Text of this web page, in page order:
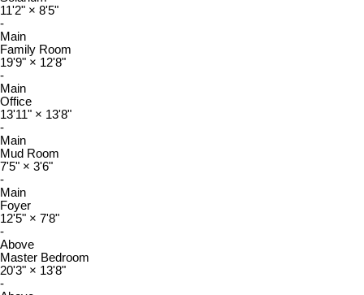
11'2" × 8'5"
-
Main
Family Room
19'9" × 12'8"
-
Main
Office
13'11" × 13'8"
-
Main
Mud Room
7'5" × 3'6"
-
Main
Foyer
12'5" × 7'8"
-
Above
Master Bedroom
20'3" × 13'8"
-